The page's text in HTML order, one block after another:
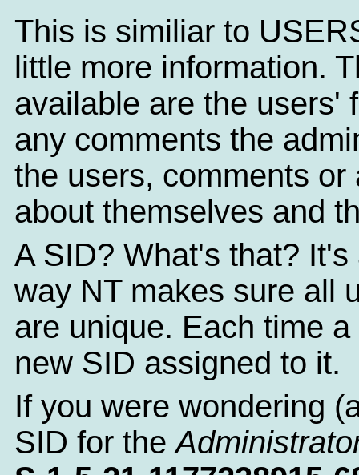
This is similiar to
little more information.
available are the users'
any comments the
the users, comments
about themselves and
A SID? What's that?
way NT makes sure all
are unique. Each time
new SID assigned to it.
If you were wondering
SID for the